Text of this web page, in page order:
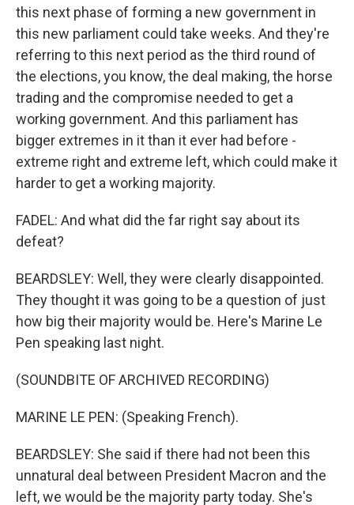
this next phase of forming a new government in
this new parliament could take weeks. And they're
referring to this next period as the third round of
the elections, you know, the deal making, the horse
trading and the compromise needed to get a
working government. And this parliament has
bigger extremes in it than it ever had before -
extreme right and extreme left, which could make it
harder to get a working majority.
FADEL: And what did the far right say about its
defeat?
BEARDSLEY: Well, they were clearly disappointed.
They thought it was going to be a question of just
how big their majority would be. Here's Marine Le
Pen speaking last night.
(SOUNDBITE OF ARCHIVED RECORDING)
MARINE LE PEN: (Speaking French).
BEARDSLEY: She said if there had not been this
unnatural deal between President Macron and the
left, we would be the majority party today. She's